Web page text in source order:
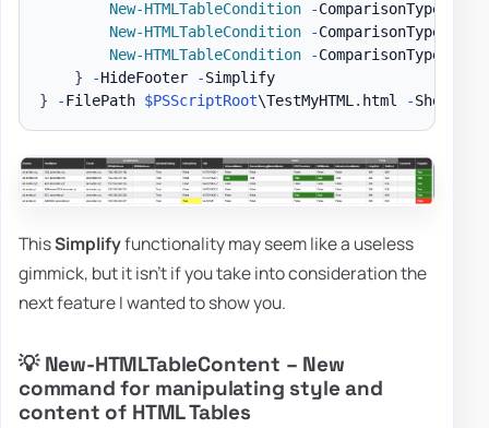
New-HTMLTableCondition -ComparisonType
New-HTMLTableCondition
-ComparisonType
New-HTMLTableCondition
-ComparisonType
}
-HideFooter -
Simplify
}
-FilePath $PSScriptRoot\TestMyHTML. html -
ThisSimplifyfunctionality may seem like a useless
gimmick, but it isn't if you take into consideration the
next feature I wanted to show you.
💡 New-HTMLTableContent – New
command for manipulating style and
content of HTML Tables